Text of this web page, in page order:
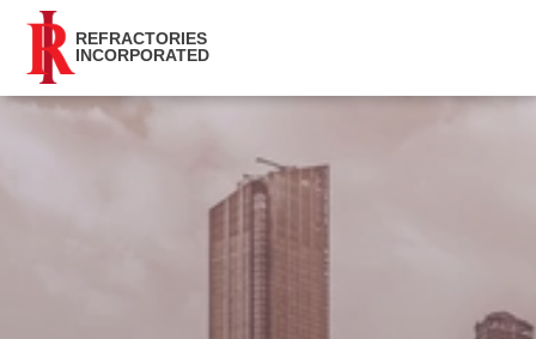
REFRACTORIES
INCORPORATED